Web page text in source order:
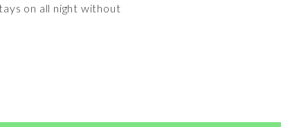
on all night without